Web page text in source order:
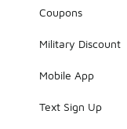
Coupons
Military Discount
Mobile App
Text Sign Up